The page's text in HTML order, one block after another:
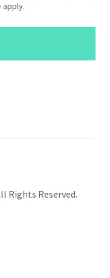
apply.
Rights Reserved.